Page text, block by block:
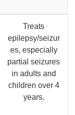
Treats
epilepsy/seizur
es, especially
partial seizures
in adults and
children over 4
years.